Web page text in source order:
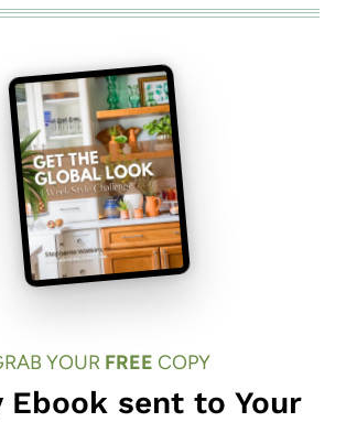
YOUR FREE COPY
Ebook sent to Your